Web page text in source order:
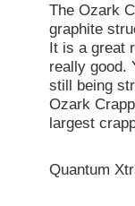
The Ozark
graphite
It is a great
really good.
still being
Ozark
largest
Quantum